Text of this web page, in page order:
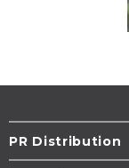
PR Distribution